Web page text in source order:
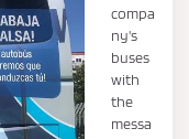
compa
ny's
buses
with
the
messa